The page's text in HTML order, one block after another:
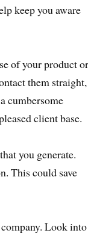
keep you aware
of your product or
them straight,
cumbersome
client base.
you generate.
This could save
Look into